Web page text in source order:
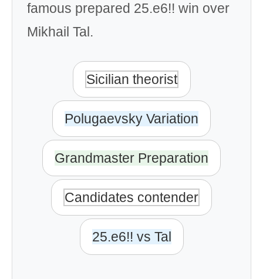
famous prepared 25.e6!! win over
Mikhail Tal.
Sicilian theorist
Polugaevsky Variation
Grandmaster Preparation
Candidates contender
25.e6!! vs Tal